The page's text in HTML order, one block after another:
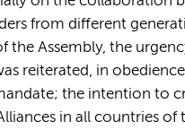
from different
the Assembly, the
reiterated, in
the intention to
in all countries of